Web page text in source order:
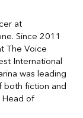
at
Since 2011
The Voice
International
was leading
both fiction and
of